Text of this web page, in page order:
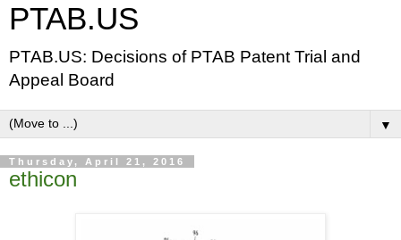
PTAB.US
PTAB.US: Decisions of PTAB Patent Trial and
Appeal Board
▼
Thursday, April 21, 2016
ethicon